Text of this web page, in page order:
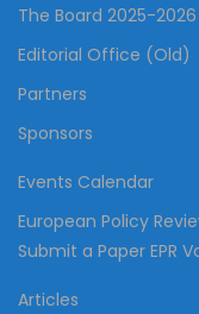
The Board 2025-2026
Editorial Office (Old)
Partners
Sponsors
Events Calendar
European Policy
Submit a Paper EPR
Articles